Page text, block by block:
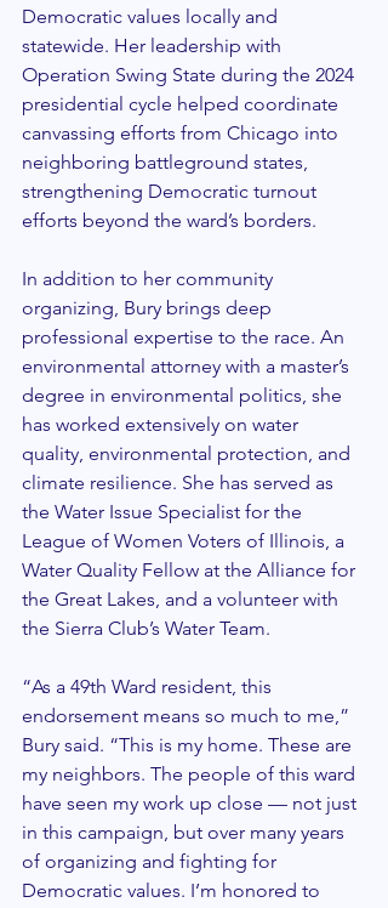
Democratic values locally and
statewide. Her leadership with
Operation Swing State during the 2024
presidential cycle helped coordinate
canvassing efforts from Chicago into
neighboring battleground states,
strengthening Democratic turnout
efforts beyond the ward’s borders.
In addition to her community
organizing, Bury brings deep
professional expertise to the race. An
environmental attorney with a master’s
degree in environmental politics, she
has worked extensively on water
quality, environmental protection, and
climate resilience. She has served as
the Water Issue Specialist for the
League of Women Voters of Illinois, a
Water Quality Fellow at the Alliance for
the Great Lakes, and a volunteer with
the Sierra Club’s Water Team.
“As a 49th Ward resident, this
endorsement means so much to me,”
Bury said. “This is my home. These are
my neighbors. The people of this ward
have seen my work up close — not just
in this campaign, but over many years
of organizing and fighting for
Democratic values. I’m honored to